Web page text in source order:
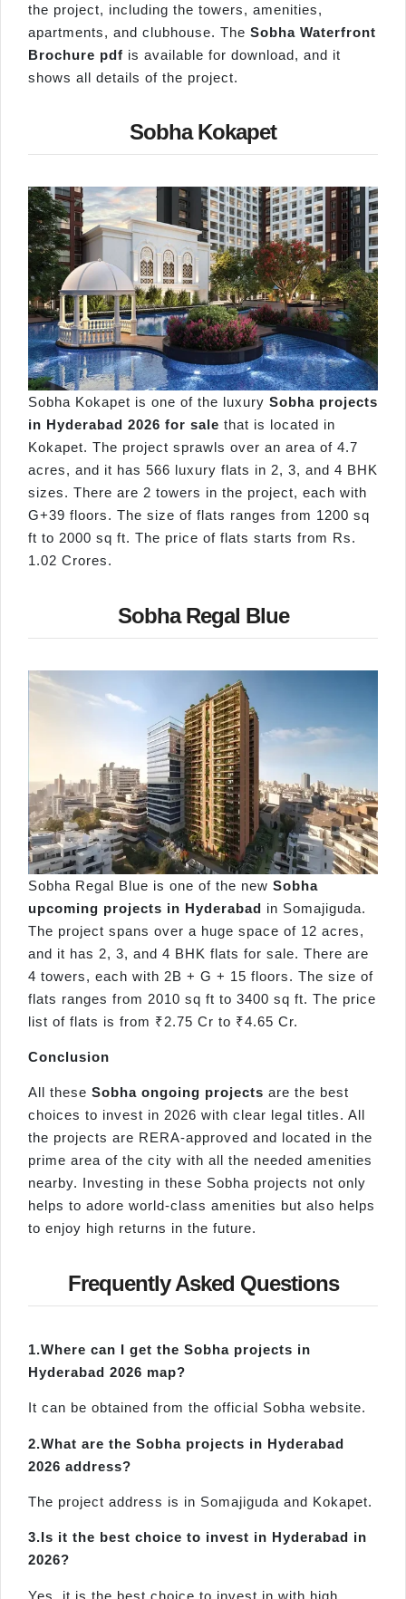
the project, including the towers, amenities,
apartments, and clubhouse. The Sobha Waterfront
Brochure pdf is available for download, and it
shows all details of the project.
Sobha Kokapet
Sobha Kokapet is one of the luxury Sobha projects
in Hyderabad 2026 for sale that is located in
Kokapet. The project sprawls over an area of 4.7
acres, and it has 566 luxury flats in 2, 3, and 4 BHK
sizes. There are 2 towers in the project, each with
G+39 floors. The size of flats ranges from 1200 sq
ft to 2000 sq ft. The price of flats starts from Rs.
1.02 Crores.
Sobha Regal Blue
Sobha Regal Blue is one of the new Sobha
upcoming projects in Hyderabad in Somajiguda.
The project spans over a huge space of 12 acres,
and it has 2, 3, and 4 BHK flats for sale. There are
4 towers, each with 2B + G + 15 floors. The size of
flats ranges from 2010 sq ft to 3400 sq ft. The price
list of flats is from ₹2.75 Cr to ₹4.65 Cr.
Conclusion
All these Sobha ongoing projects are the best
choices to invest in 2026 with clear legal titles. All
the projects are RERA-approved and located in the
prime area of the city with all the needed amenities
nearby. Investing in these Sobha projects not only
helps to adore world-class amenities but also helps
to enjoy high returns in the future.
Frequently Asked Questions
1.Where can I get the Sobha projects in
Hyderabad 2026 map?
It can be obtained from the official Sobha website.
2.What are the Sobha projects in Hyderabad
2026 address?
The project address is in Somajiguda and Kokapet.
3.Is it the best choice to invest in Hyderabad in
2026?
Yes, it is the best choice to invest in with high